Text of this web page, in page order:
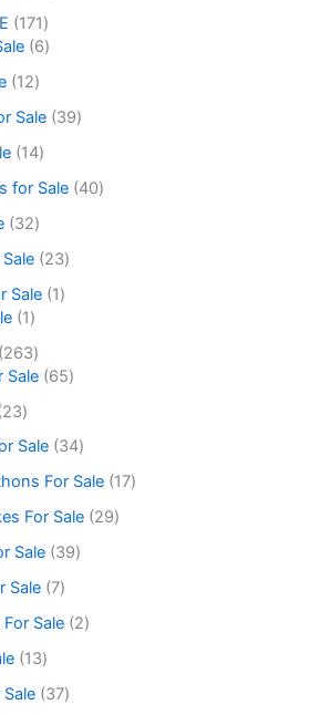
171
6
12
Sale 39
14
for Sale 40
32
23
Sale 1
1
263
Sale 65
23
Sale 34
For Sale 17
For Sale 29
Sale 39
Sale 7
Sale 2
13
37